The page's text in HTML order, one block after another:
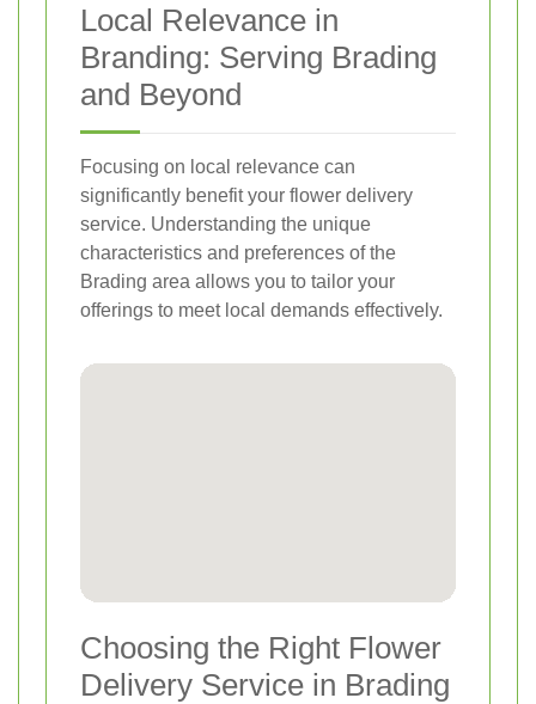
Local Relevance in
Branding: Serving Brading
and Beyond
Focusing on local relevance can
significantly benefit your flower delivery
service. Understanding the unique
characteristics and preferences of the
Brading area allows you to tailor your
offerings to meet local demands effectively.
Choosing the Right Flower
Delivery Service in Brading